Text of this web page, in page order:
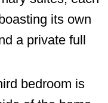
its own
a private full
bedroom is